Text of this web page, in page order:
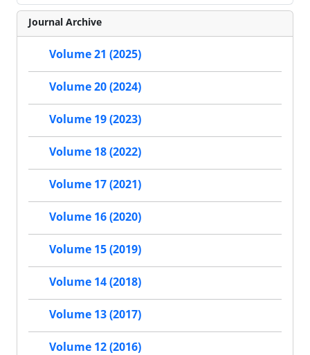
Journal Archive
Volume 21 (2025)
Volume 20 (2024)
Volume 19 (2023)
Volume 18 (2022)
Volume 17 (2021)
Volume 16 (2020)
Volume 15 (2019)
Volume 14 (2018)
Volume 13 (2017)
Volume 12 (2016)